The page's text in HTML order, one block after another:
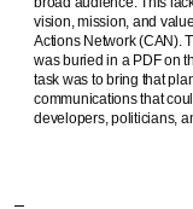
vision, mission, and
Actions Network (CAN).
was buried in a PDF on
task was to bring that
communications that
developers, politicians,